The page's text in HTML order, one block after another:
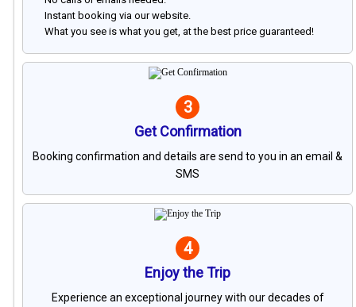
Instant booking via our website.
What you see is what you get, at the best price guaranteed!
3
Get Confirmation
Booking confirmation and details are send to you in an email &
SMS
4
Enjoy the Trip
Experience an exceptional journey with our decades of